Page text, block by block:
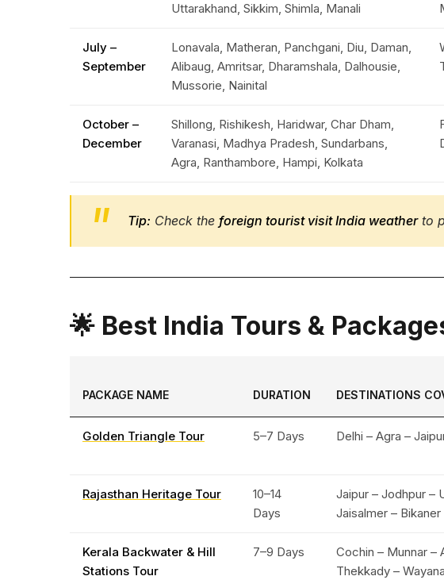
Uttarakhand, Sikkim, Shimla, Manali
July –
September
Lonavala, Matheran, Panchgani, Diu, Daman,
Alibaug, Amritsar, Dharamshala, Dalhousie,
Mussorie, Nainital
October –
December
Shillong, Rishikesh, Haridwar, Char Dham,
Varanasi, Madhya Pradesh, Sundarbans,
Agra, Ranthambore, Hampi, Kolkata
Tip: Check the foreign tourist visit India weatherto
🌟 Best India Tours &
PACKAGE NAME DURATION DESTINATIONS
Golden Triangle Tour 5–7 Days Delhi – Agra –
Rajasthan Heritage Tour
10–14
Days
Jaipur – Jodhpur –
Jaisalmer – Bikaner
Kerala Backwater & Hill
Stations Tour
7–9 Days
Cochin – Munnar –
Thekkady –